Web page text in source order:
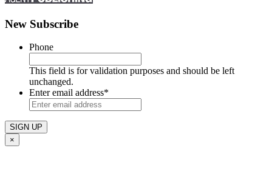
New Subscribe
Phone
This field is for validation purposes and should be left
unchanged.
Enter email address*
×